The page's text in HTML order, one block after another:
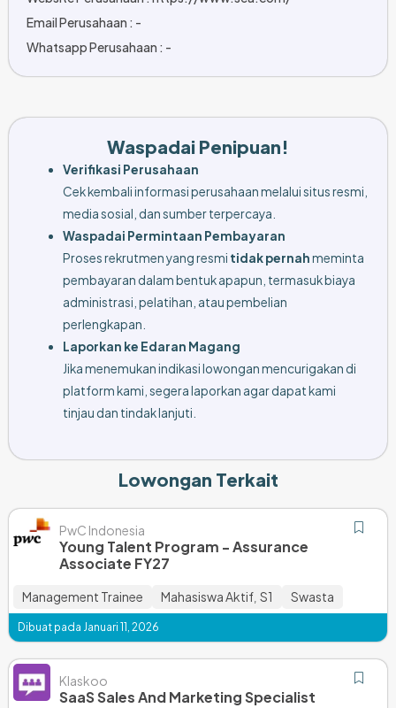
Email Perusahaan : -
Whatsapp Perusahaan : -
Waspadai Penipuan!
Verifikasi Perusahaan
Cek kembali informasi perusahaan melalui situs resmi,
media sosial, dan sumber terpercaya.
Waspadai Permintaan Pembayaran
Proses rekrutmen yang resmi tidak pernahmeminta
pembayaran dalam bentuk apapun, termasuk biaya
administrasi, pelatihan, atau pembelian
perlengkapan.
Laporkan ke Edaran Magang
Jika menemukan indikasi lowongan mencurigakan di
platform kami, segera laporkan agar dapat kami
tinjau dan tindak lanjuti.
Lowongan Terkait
PwC Indonesia
Young Talent Program - Assurance
Associate FY27
Management Trainee Mahasiswa Aktif, S1 Swasta
Dibuat pada Januari 11, 2026
Klaskoo
SaaS Sales And Marketing Specialist